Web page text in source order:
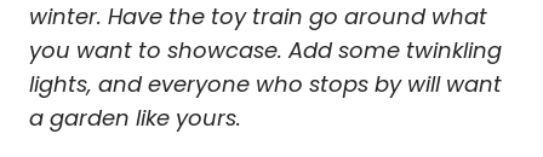
winter. Have the toy train go around what
you want to showcase. Add some twinkling
lights, and everyone who stops by will want
a garden like yours.